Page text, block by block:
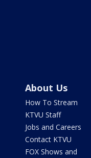
About Us
How To Stream
KTVU Staff
Jobs and Careers
Contact KTVU
FOX Shows and